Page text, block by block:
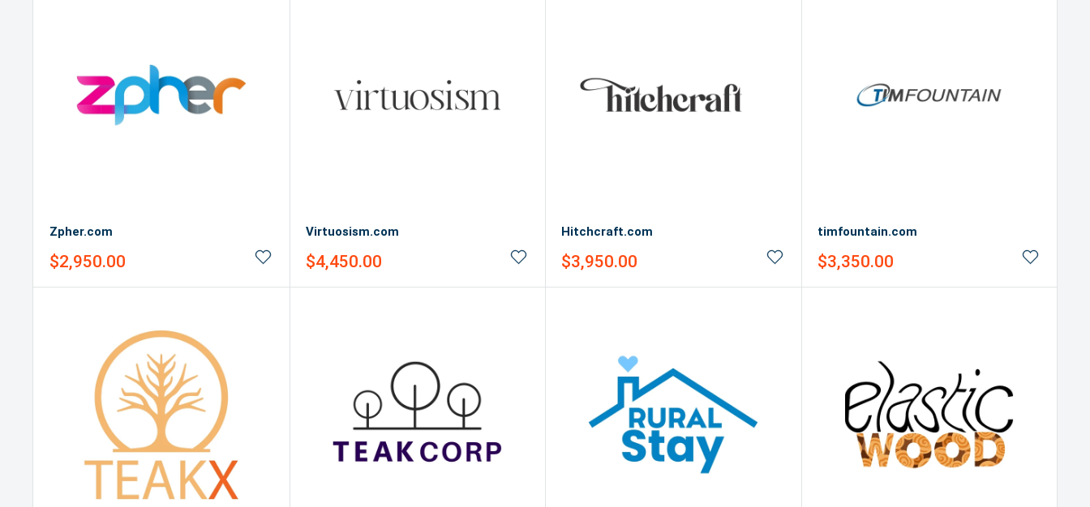
Zpher.com
Sale
$2,950.00
Virtuosism.com
Sale
$4,450.00
Hitchcraft.com
Sale
$3,950.00
timfountain.com
Sale
$3,350.00